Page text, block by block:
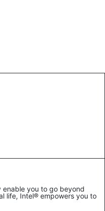
you to go beyond
life, Intel® empowers you to